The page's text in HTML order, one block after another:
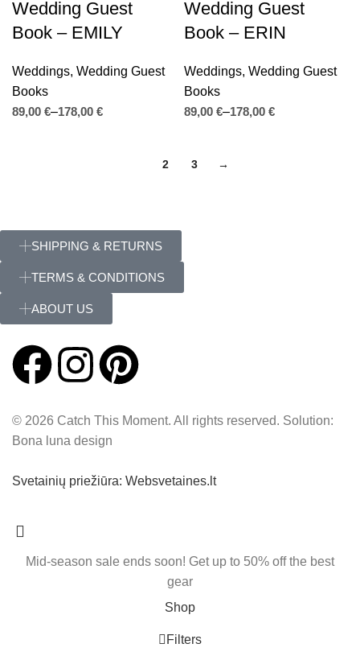
Wedding Guest
Book – EMILY
Weddings, Wedding Guest
Books
€
€
Wedding Guest
Book – ERIN
Weddings, Wedding Guest
Books
€
€
2 3 →
SHIPPING & RETURNS
TERMS & CONDITIONS
ABOUT US
© 2026 Catch This Moment. All rights reserved. Solution:
Bona luna design
Svetainių priežiūra: Websvetaines.lt
Mid-season sale ends soon! Get up to 50% off the best
gear
Shop
Filters